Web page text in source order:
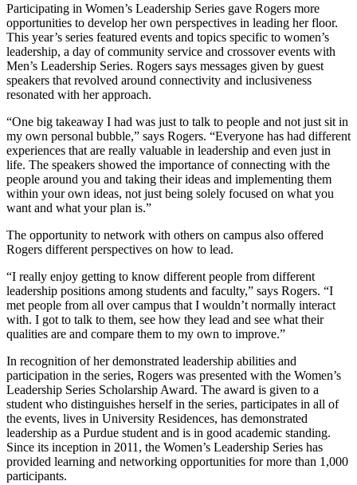
Participating in Women’s Leadership Series gave Rogers more
opportunities to develop her own perspectives in leading her floor.
This year’s series featured events and topics specific to women’s
leadership, a day of community service and crossover events with
Men’s Leadership Series. Rogers says messages given by guest
speakers that revolved around connectivity and inclusiveness
resonated with her approach.
“One big takeaway I had was just to talk to people and not just sit in
my own personal bubble,” says Rogers. “Everyone has had different
experiences that are really valuable in leadership and even just in
life. The speakers showed the importance of connecting with the
people around you and taking their ideas and implementing them
within your own ideas, not just being solely focused on what you
want and what your plan is.”
The opportunity to network with others on campus also offered
Rogers different perspectives on how to lead.
“I really enjoy getting to know different people from different
leadership positions among students and faculty,” says Rogers. “I
met people from all over campus that I wouldn’t normally interact
with. I got to talk to them, see how they lead and see what their
qualities are and compare them to my own to improve.”
In recognition of her demonstrated leadership abilities and
participation in the series, Rogers was presented with the Women’s
Leadership Series Scholarship Award. The award is given to a
student who distinguishes herself in the series, participates in all of
the events, lives in University Residences, has demonstrated
leadership as a Purdue student and is in good academic standing.
Since its inception in 2011, the Women’s Leadership Series has
provided learning and networking opportunities for more than 1,000
participants.